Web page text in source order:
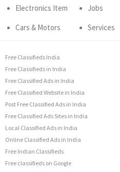
Electronics Item
Cars & Motors
Jobs
Services
Free Classifieds India
Free Classifieds in India
Free Classified Ads in India
Free Classified Website in India
Post Free Classified Ads in India
Free Classified Ads Sites in India
Local Classified Ads in India
Online Classified Ads in India
Free Indian Classifieds
Free classifieds on Google